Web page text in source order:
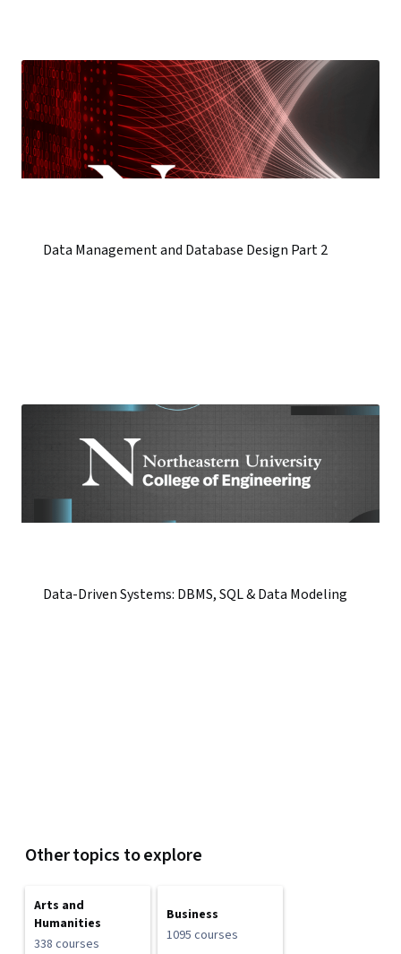
Data Management and Database Design Part 2
Data-Driven Systems: DBMS, SQL & Data Modeling
Other topics to explore
Arts and
Humanities
338 courses
Business
1095 courses